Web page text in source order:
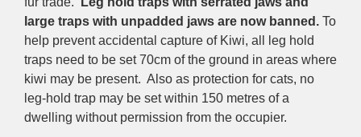
large traps with unpadded jaws are now banned. To
help prevent accidental capture of Kiwi, all leg hold
traps need to be set 70cm of the ground in areas where
kiwi may be present. Also as protection for cats, no
leg-hold trap may be set within 150 metres of a
dwelling without permission from the occupier.